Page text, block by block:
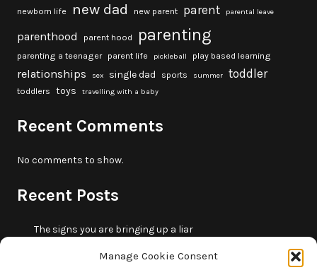
Manage Cookie Consent
newborn life new dad new parent parent parental leave
parenthood parent hood parenting
parenting a teenager parent life pickleball play based learning
relationships sex single dad sports summer toddler
toddlers toys travelling with a baby
Recent Comments
No comments to show.
Recent Posts
The signs you are bringing up a liar